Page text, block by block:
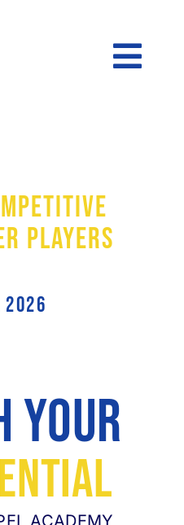
Toggle
Players
Your